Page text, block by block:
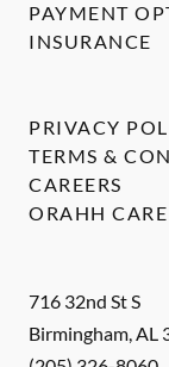
716 32nd St S
Birmingham,AL
PAYMENT
INSURANCE
PRIVACY
TERMS &
CAREERS
ORAHH CARE